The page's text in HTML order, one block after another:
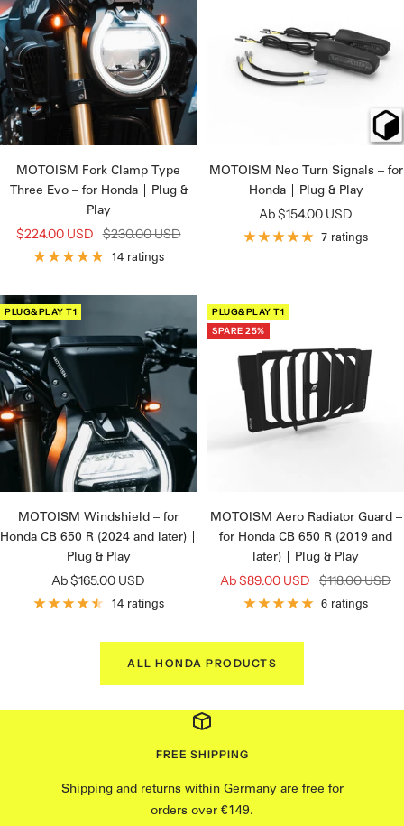
MOTOISM Fork Clamp Type
Three Evo – for Honda | Plug &
Play
Angebotspreis
$224.00 USD Regulärer
Preis
$230.00 USD
14 ratings
MOTOISM Neo Turn Signals – for
Honda | Plug & Play
Angebotspreis
Ab $154.00 USD
7 ratings
PLUG&PLAY T1
MOTOISM Windshield – for
Honda CB 650 R (2024 and later) |
Plug & Play
Angebotspreis
Ab $165.00 USD
14 ratings
PLUG&PLAY T1
SPARE 25%
MOTOISM Aero Radiator Guard –
for Honda CB 650 R (2019 and
later) | Plug & Play
Angebotspreis
Ab $89.00 USD
Regulärer
Preis
$118.00 USD
6 ratings
ALL HONDA PRODUCTS
FREE SHIPPING
Shipping and returns within Germany are free for
orders over €149.